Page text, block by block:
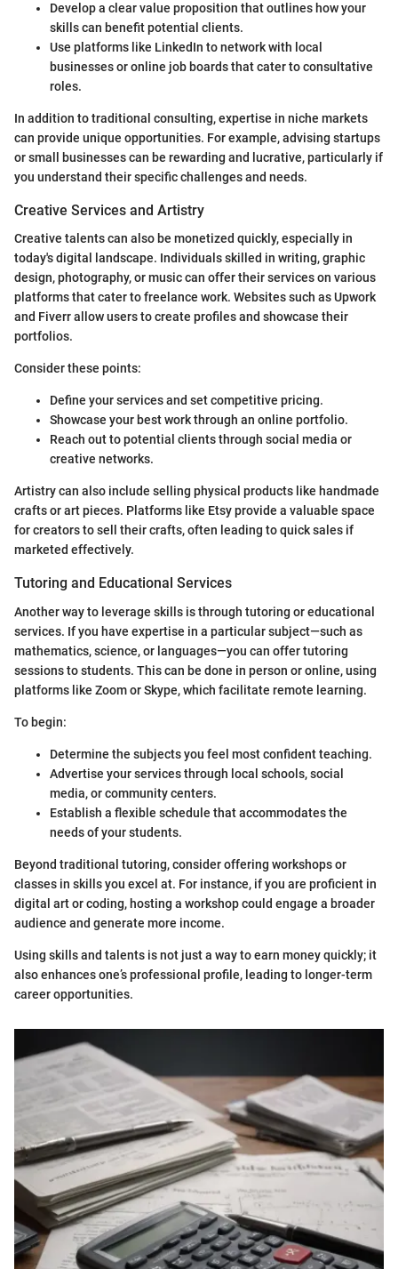
Develop a clear value proposition that outlines how your
skills can benefit potential clients.
Use platforms like LinkedIn to network with local
businesses or online job boards that cater to consultative
roles.
In addition to traditional consulting, expertise in niche markets
can provide unique opportunities. For example, advising startups
or small businesses can be rewarding and lucrative, particularly if
you understand their specific challenges and needs.
Creative Services and Artistry
Creative talents can also be monetized quickly, especially in
today's digital landscape. Individuals skilled in writing, graphic
design, photography, or music can offer their services on various
platforms that cater to freelance work. Websites such as Upwork
and Fiverr allow users to create profiles and showcase their
portfolios.
Consider these points:
Define your services and set competitive pricing.
Showcase your best work through an online portfolio.
Reach out to potential clients through social media or
creative networks.
Artistry can also include selling physical products like handmade
crafts or art pieces. Platforms like Etsy provide a valuable space
for creators to sell their crafts, often leading to quick sales if
marketed effectively.
Tutoring and Educational Services
Another way to leverage skills is through tutoring or educational
services. If you have expertise in a particular subject—such as
mathematics, science, or languages—you can offer tutoring
sessions to students. This can be done in person or online, using
platforms like Zoom or Skype, which facilitate remote learning.
To begin:
Determine the subjects you feel most confident teaching.
Advertise your services through local schools, social
media, or community centers.
Establish a flexible schedule that accommodates the
needs of your students.
Beyond traditional tutoring, consider offering workshops or
classes in skills you excel at. For instance, if you are proficient in
digital art or coding, hosting a workshop could engage a broader
audience and generate more income.
Using skills and talents is not just a way to earn money quickly; it
also enhances one’s professional profile, leading to longer-term
career opportunities.